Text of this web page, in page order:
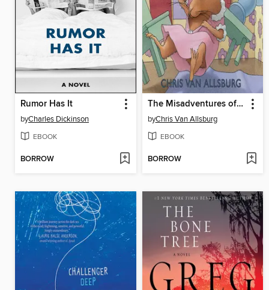
Rumor Has It
byCharles Dickinson
EBOOK
BORROW
The Misadventures of Sweetie Pie
byChris Van Allsburg
EBOOK
BORROW